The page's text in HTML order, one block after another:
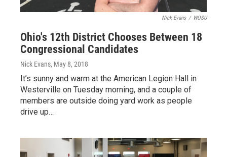
Nick Evans / WOSU
Ohio's 12th District Chooses Between 18
Congressional Candidates
Nick Evans, May 8, 2018
It’s sunny and warm at the American Legion Hall in
Westerville on Tuesday morning, and a couple of
members are outside doing yard work as people
drive up…